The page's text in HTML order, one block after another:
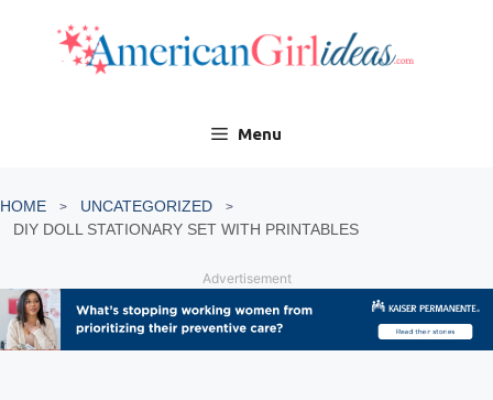
content
Menu
HOME
UNCATEGORIZED
DIY DOLL STATIONARY SET WITH PRINTABLES
Advertisement